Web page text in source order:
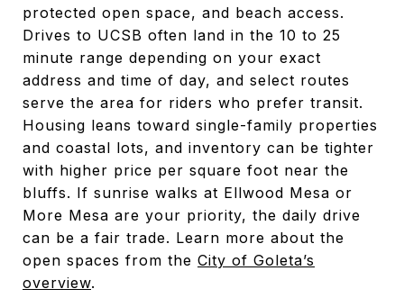
protected open space, and beach access.
Drives to UCSB often land in the 10 to 25
minute range depending on your exact
address and time of day, and select routes
serve the area for riders who prefer transit.
Housing leans toward single-family properties
and coastal lots, and inventory can be tighter
with higher price per square foot near the
bluffs. If sunrise walks at Ellwood Mesa or
More Mesa are your priority, the daily drive
can be a fair trade. Learn more about the
open spaces from the City of Goleta’s
overview.